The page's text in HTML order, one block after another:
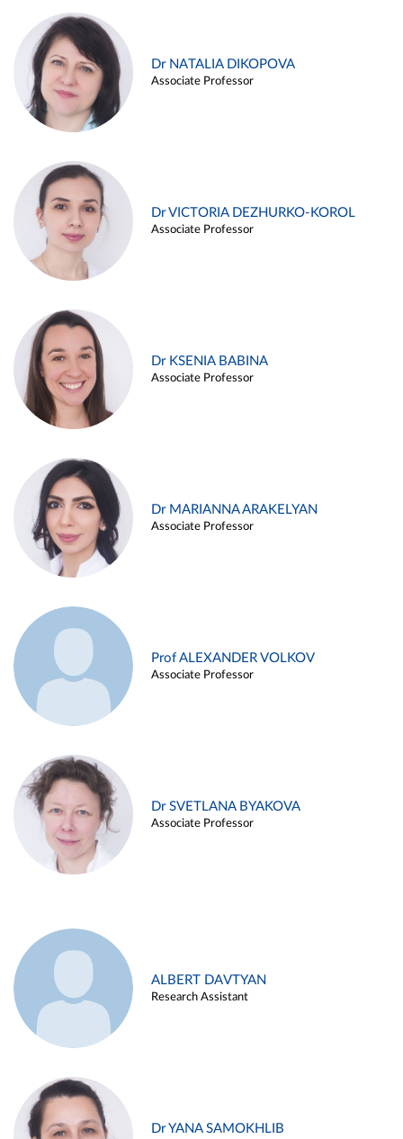
Dr NATALIA DIKOPOVA
Associate Professor
Dr VICTORIA DEZHURKO-KOROL
Associate Professor
Dr KSENIA BABINA
Associate Professor
Dr MARIANNA ARAKELYAN
Associate Professor
Prof ALEXANDER VOLKOV
Associate Professor
Dr SVETLANA BYAKOVA
Associate Professor
ALBERT DAVTYAN
Research Assistant
Dr YANA SAMOKHLIB